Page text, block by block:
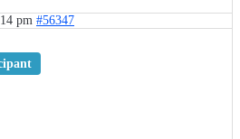
pm #56347